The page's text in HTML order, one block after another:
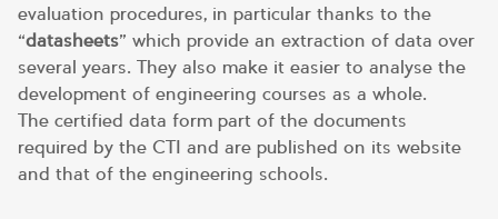
evaluation procedures, in particular thanks to the
“datasheets” which provide an extraction of data over
several years. They also make it easier to analyse the
development of engineering courses as a whole.
The certified data form part of the documents
required by the CTI and are published on its website
and that of the engineering schools.